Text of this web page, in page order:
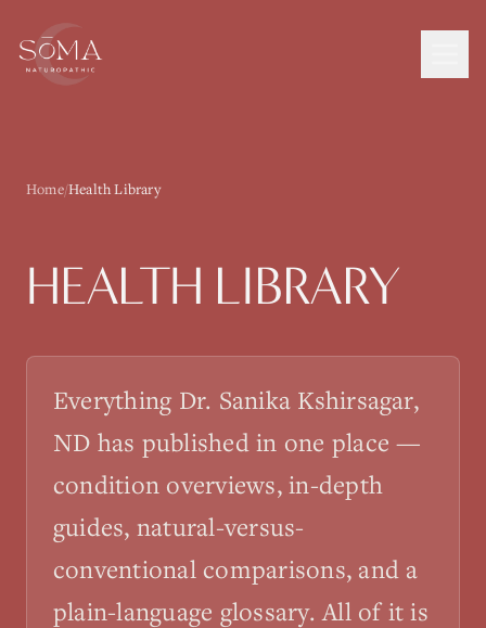
Home/Health Library
HEALTH LIBRARY
Everything Dr. Sanika Kshirsagar,
ND has published in one place —
condition overviews, in-depth
guides, natural-versus-
conventional comparisons, and a
plain-language glossary. All of it is